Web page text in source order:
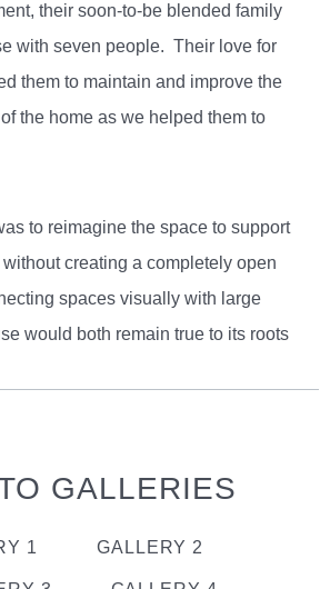
their soon-to-be blended family
with seven people. Their love for
them to maintain and improve the
the home as we helped them to
to reimagine the space to support
creating a completely open
spaces visually with large
would both remain true to its roots
over the remodeled kitchen and
couldn’t be expanded, due to local
put a premium on the existing
GALLERIES
1 GALLERY 2